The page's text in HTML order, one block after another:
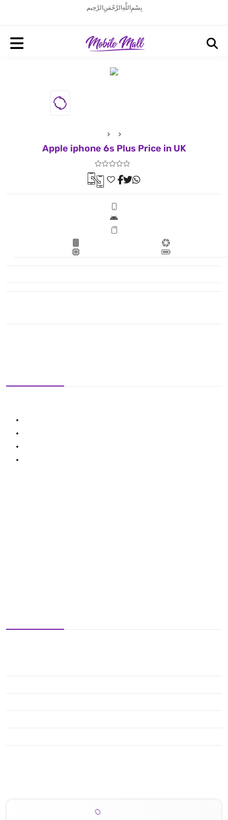
بِسْمِ اللَّهِ الرَّحْمَنِ الرَّحِيم
Apple iphone 6s Plus Price in UK